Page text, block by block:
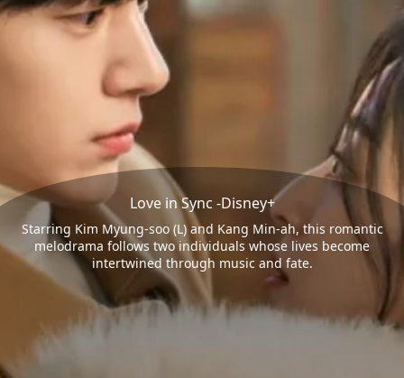
Love in Sync -Disney+
Starring Kim Myung-soo (L) and Kang Min-ah, this romantic
melodrama follows two individuals whose lives become
intertwined through music and fate.